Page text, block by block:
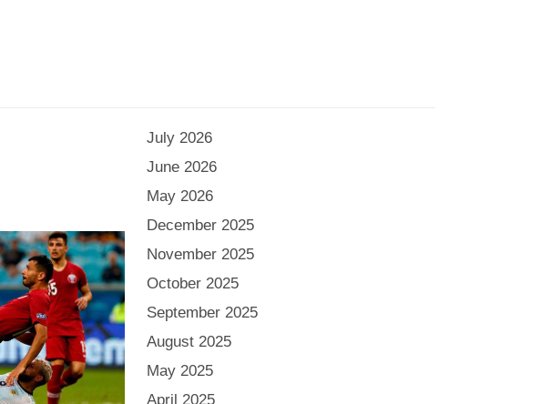
July 2026
June 2026
May 2026
December 2025
November 2025
October 2025
September 2025
August 2025
May 2025
April 2025